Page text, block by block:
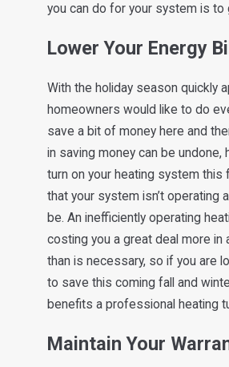
you can do for your system is to
Lower Your Energy
With the holiday season quickly
homeowners would like to do
save a bit of money here and
in saving money can be undone,
turn on your heating system this
that your system isn’t operating
be. An inefficiently operating
costing you a great deal more in
than is necessary, so if you are
to save this coming fall and
benefits a professional heating
Maintain Your